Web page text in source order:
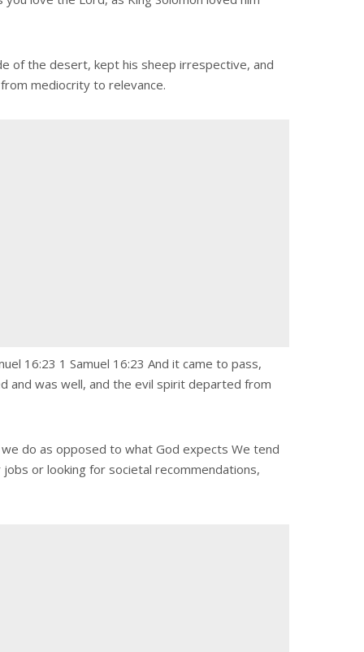
of the desert, kept his sheep irrespective, and
mediocrity to relevance.
16:23 1 Samuel 16:23 And it came to pass,
and was well, and the evil spirit departed from
do as opposed to what God expects We tend
or looking for societal recommendations,